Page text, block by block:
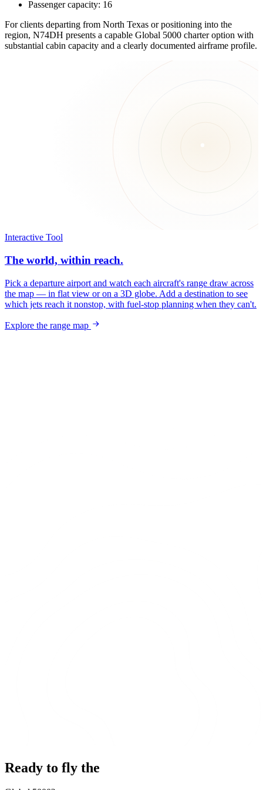
Passenger capacity: 16
For clients departing from North Texas or positioning into the
region, N74DH presents a capable Global 5000 charter option with
substantial cabin capacity and a clearly documented airframe profile.
Interactive Tool
The world, within reach.
Pick a departure airport and watch each aircraft's range draw across
the map — in flat view or on a 3D globe. Add a destination to see
which jets reach it nonstop, with fuel-stop planning when they can't.
Explore the range map
Ready to fly the